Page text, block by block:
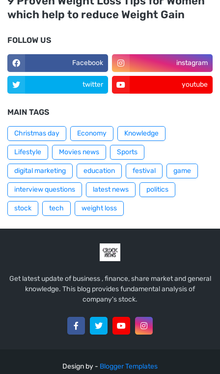
which help to reduce Weight Gain
FOLLOW US
Facebook instagram
twitter youtube
MAIN TAGS
Christmas day Economy Knowledge
Lifestyle Movies news Sports
digital marketing education festival game
interview questions latest news politics
stock tech weight loss
Get latest update of business , finance, share market and general
knowledge. This blog provides fundamental analysis of
company's stock.
Design by - Blogger Templates